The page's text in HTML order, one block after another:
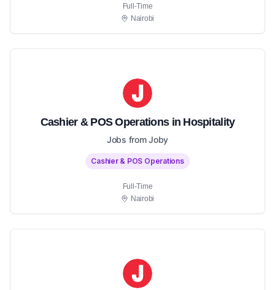
Full-Time
Nairobi
Cashier & POS Operations in Hospitality
Jobs from Joby
Cashier & POS Operations
Full-Time
Nairobi